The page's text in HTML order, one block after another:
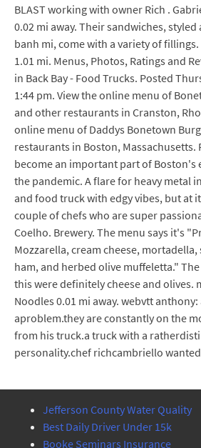
BLAST working with owner Rich .
0.02 mi away. Their sandwiches,
banh mi, come with a variety of
1.01 mi. Menus, Photos, Ratings and
in Back Bay - Food Trucks. Posted
1:44 pm. View the online menu of
and other restaurants in Cranston,
online menu of Daddys Bonetown
restaurants in Boston, Massachusetts.
become an important part of Boston's
the pandemic. A flare for heavy metal
and food truck with edgy vibes, but at
couple of chefs who are super
Coelho. Brewery. The menu says it's
Mozzarella, cream cheese,
ham, and herbed olive muffeletta."
this were definitely cheese and olives.
Noodles 0.01 mi away. webvtt
aproblem.they are constantly on the
from his truck.a truck with a
personality.chef richcambriello
Jefferson County Water Quality
Best Daily Driver Under 15k
Booke Seminars Insurance